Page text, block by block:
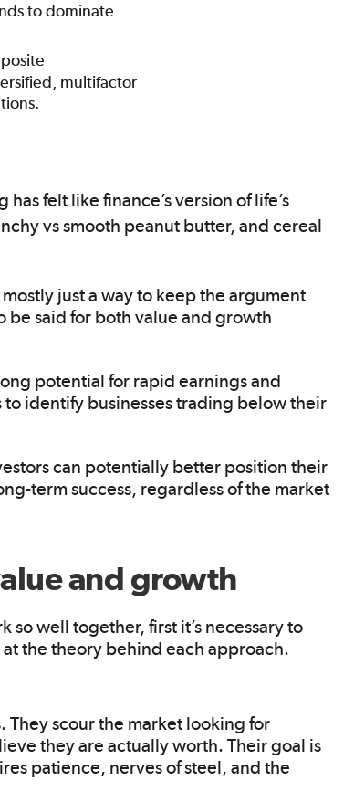
to dominate
multifactor
felt like finance’s version of life’s
vs smooth peanut butter, and cereal
just a way to keep the argument
be said for both value and growth
potential for rapid earnings and
identify businesses trading below their
can potentially better position their
term success, regardless of the market
and growth
so well together, first it’s necessary to
the theory behind each approach.
They scour the market looking for
they are actually worth. Their goal is
patience, nerves of steel, and the